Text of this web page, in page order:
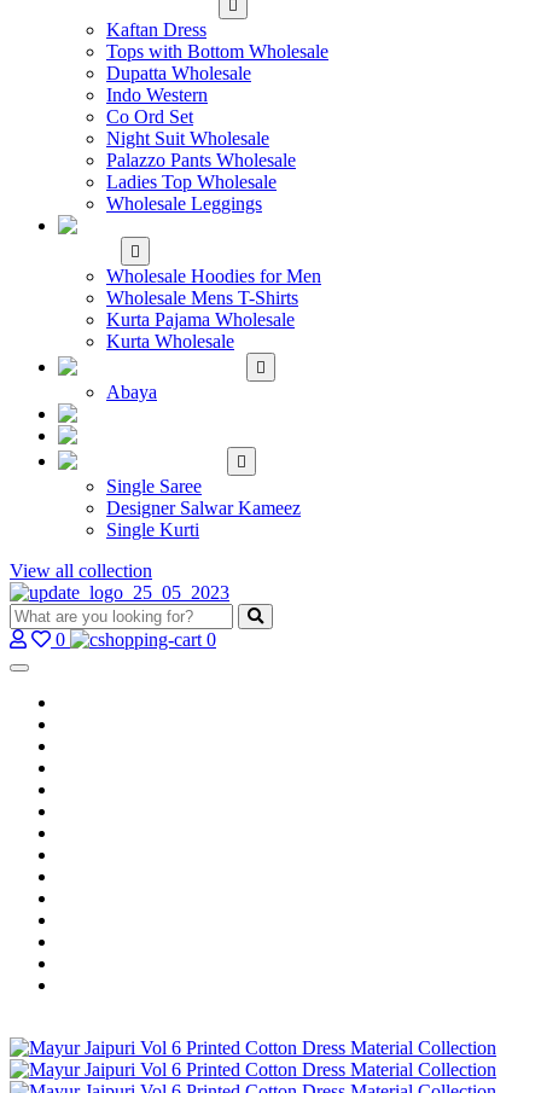
Kaftan Dress
Tops with Bottom Wholesale
Dupatta Wholesale
Indo Western
Co Ord Set
Night Suit Wholesale
Palazzo Pants Wholesale
Ladies Top Wholesale
Wholesale Leggings
Wholesale Hoodies for Men
Wholesale Mens T-Shirts
Kurta Pajama Wholesale
Kurta Wholesale
Abaya
Single Saree
Designer Salwar Kameez
Single Kurti
View all collection
0 0